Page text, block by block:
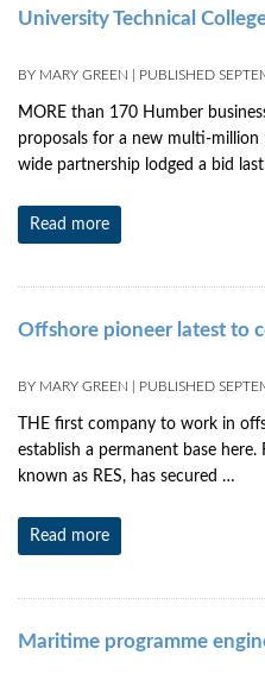
University Technical
BY MARY GREEN PUBLISHED
MORE than 170 Humber
proposals for a new multi-
wide partnership lodged a bid
Read more
Offshore pioneer latest to
BY MARY GREEN PUBLISHED
THE first company to work in
establish a permanent base here.
known as RES, has secured …
Read more
Maritime programme